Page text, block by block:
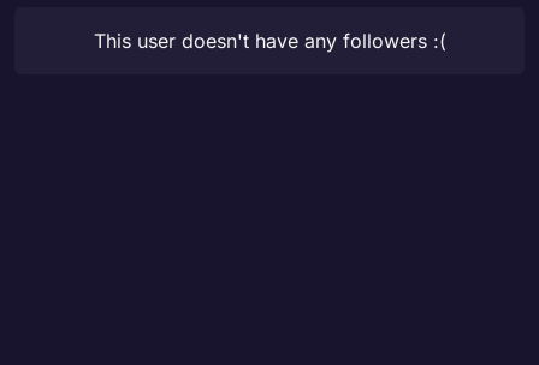
This user doesn't have any followers :(